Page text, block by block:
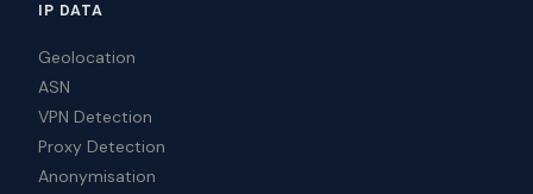
IP DATA
Geolocation
ASN
VPN Detection
Proxy Detection
Anonymisation